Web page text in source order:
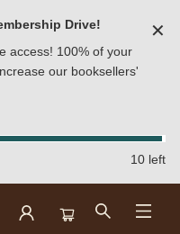
Drive!
access! 100% of your
our booksellers'
✕
10 left